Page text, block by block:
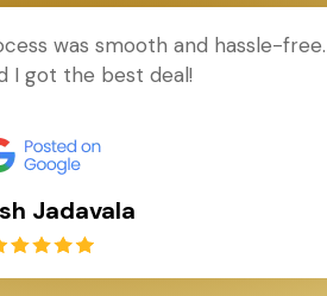
was smooth and hassle-
I got the best deal!
Jadavala